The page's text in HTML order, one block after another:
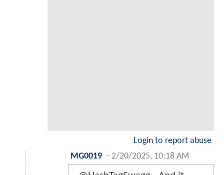
Login to report abuse
MG0019 - 2/20/2025, 10:18 AM